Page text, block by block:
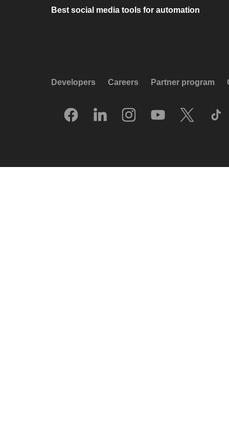
Best social media tools for automation
Developers Careers Partner program